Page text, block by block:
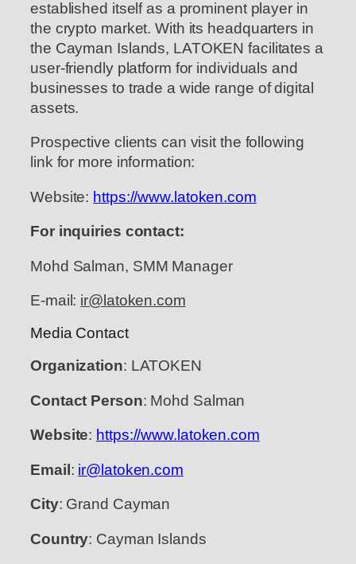
established itself as a prominent player in
the crypto market. With its headquarters in
the Cayman Islands, LATOKEN facilitates a
user-friendly platform for individuals and
businesses to trade a wide range of digital
assets.
Prospective clients can visit the following
link for more information:
Website: https://www.latoken.com
For inquiries contact:
Mohd Salman, SMM Manager
E-mail: ir@latoken.com
Media Contact
Organization: LATOKEN
Contact Person: Mohd Salman
Website: https://www.latoken.com
Email : ir@latoken.com
City: Grand Cayman
Country: Cayman Islands